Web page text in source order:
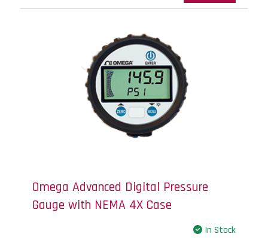
Omega Advanced Digital Pressure
Gauge with NEMA 4X Case
In Stock